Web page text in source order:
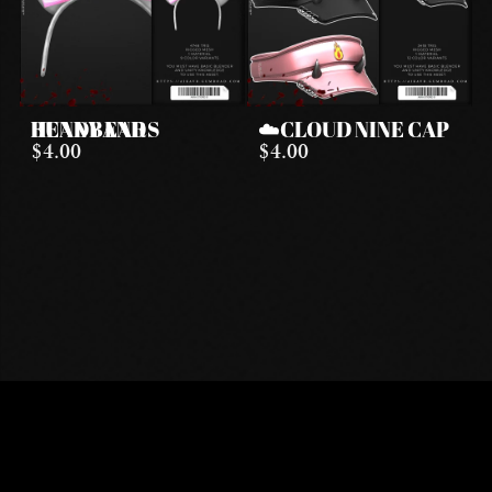
BUNNY EARS HEADBAND
$4.00
☁️CLOUD NINE CAP
$4.00